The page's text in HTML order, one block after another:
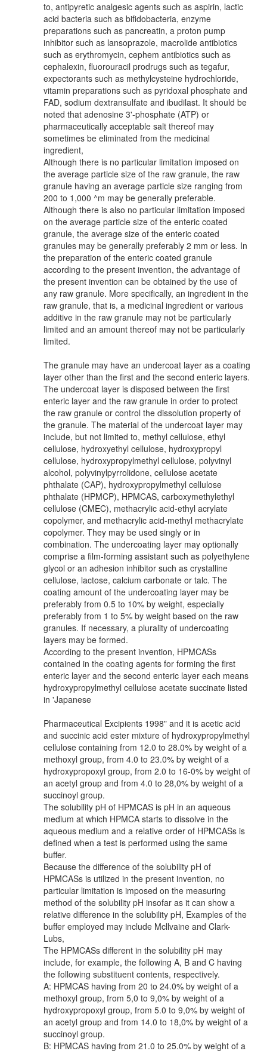
to, antipyretic analgesic agents such as aspirin, lactic
acid bacteria such as bifidobacteria, enzyme
preparations such as pancreatin, a proton pump
inhibitor such as lansoprazole, macrolide antibiotics
such as erythromycin, cephem antibiotics such as
cephalexin, fluorouracil prodrugs such as tegafur,
expectorants such as methylcysteine hydrochloride,
vitamin preparations such as pyridoxal phosphate and
FAD, sodium dextransulfate and ibudilast. It should be
noted that adenosine 3'-phosphate (ATP) or
pharmaceutically acceptable salt thereof may
sometimes be eliminated from the medicinal
ingredient,
Although there is no particular limitation imposed on
the average particle size of the raw granule, the raw
granule having an average particle size ranging from
200 to 1,000 ^m may be generally preferable.
Although there is also no particular limitation imposed
on the average particle size of the enteric coated
granule, the average size of the enteric coated
granules may be generally preferably 2 mm or less. In
the preparation of the enteric coated granule
according to the present invention, the advantage of
the present invention can be obtained by the use of
any raw granule. More specifically, an ingredient in the
raw granule, that is, a medicinal ingredient or various
additive in the raw granule may not be particularly
limited and an amount thereof may not be particularly
limited.
The granule may have an undercoat layer as a coating
layer other than the first and the second enteric layers.
The undercoat layer is disposed between the first
enteric layer and the raw granule in order to protect
the raw granule or control the dissolution property of
the granule. The material of the undercoat layer may
include, but not limited to, methyl cellulose, ethyl
cellulose, hydroxyethyl cellulose, hydroxypropyl
cellulose, hydroxypropylmethyl cellulose, polyvinyl
alcohol, polyvinylpyrrolidone, cellulose acetate
phthalate (CAP), hydroxypropylmethyl cellulose
phthalate (HPMCP), HPMCAS, carboxymethylethyl
cellulose (CMEC), methacrylic acid-ethyl acrylate
copolymer, and methacrylic acid-methyl methacrylate
copolymer. They may be used singly or in
combination. The undercoating layer may optionally
comprise a film-forming assistant such as polyethylene
glycol or an adhesion inhibitor such as crystalline
cellulose, lactose, calcium carbonate or talc. The
coating amount of the undercoating layer may be
preferably from 0.5 to 10% by weight, especially
preferably from 1 to 5% by weight based on the raw
granules. If necessary, a plurality of undercoating
layers may be formed.
According to the present invention, HPMCASs
contained in the coating agents for forming the first
enteric layer and the second enteric layer each means
hydroxypropylmethyl cellulose acetate succinate listed
in 'Japanese
Pharmaceutical Excipients 1998" and it is acetic acid
and succinic acid ester mixture of hydroxypropylmethyl
cellulose containing from 12.0 to 28.0% by weight of a
methoxyl group, from 4.0 to 23.0% by weight of a
hydroxypropoxyl group, from 2.0 to 16-0% by weight of
an acetyl group and from 4.0 to 28,0% by weight of a
succinoyl group.
The solubility pH of HPMCAS is pH in an aqueous
medium at which HPMCA starts to dissolve in the
aqueous medium and a relative order of HPMCASs is
defined when a test is performed using the same
buffer.
Because the difference of the solubility pH of
HPMCASs is utilized in the present invention, no
particular limitation is imposed on the measuring
method of the solubility pH insofar as it can show a
relative difference in the solubility pH, Examples of the
buffer employed may include Mcllvaine and Clark-
Lubs,
The HPMCASs different in the solubility pH may
include, for example, the following A, B and C having
the following substituent contents, respectively.
A: HPMCAS having from 20 to 24.0% by weight of a
methoxyl group, from 5,0 to 9,0% by weight of a
hydroxypropoxyl group, from 5.0 to 9,0% by weight of
an acetyl group and from 14.0 to 18,0% by weight of a
succinoyl group.
B: HPMCAS having from 21.0 to 25.0% by weight of a